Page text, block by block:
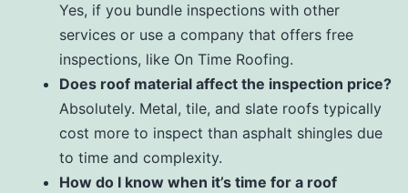
Yes, if you bundle inspections with other
services or use a company that offers free
inspections, like On Time Roofing.
Does roof material affect the inspection price?
Absolutely. Metal, tile, and slate roofs typically
cost more to inspect than asphalt shingles due
to time and complexity.
How do I know when it’s time for a roof